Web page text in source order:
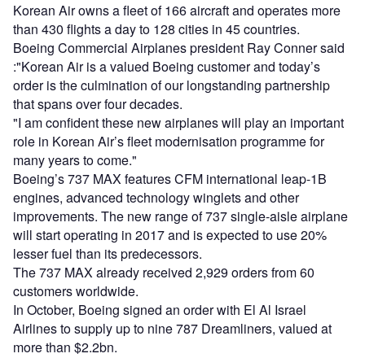
Korean Air owns a fleet of 166 aircraft and operates more
than 430 flights a day to 128 cities in 45 countries.
Boeing Commercial Airplanes president Ray Conner said
:"Korean Air is a valued Boeing customer and today’s
order is the culmination of our longstanding partnership
that spans over four decades.
"I am confident these new airplanes will play an important
role in Korean Air’s fleet modernisation programme for
many years to come."
Boeing’s 737 MAX features CFM international leap-1B
engines, advanced technology winglets and other
improvements. The new range of 737 single-aisle airplane
will start operating in 2017 and is expected to use 20%
lesser fuel than its predecessors.
The 737 MAX already received 2,929 orders from 60
customers worldwide.
In October, Boeing signed an order with El Al Israel
Airlines to supply up to nine 787 Dreamliners, valued at
more than $2.2bn.